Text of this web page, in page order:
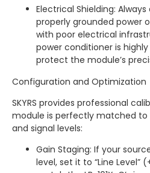
Electrical Shielding:
properly grounded power
with poor electrical
power conditioner is
protect the module’s
Configuration and Optimization
SKYRS provides professional
module is perfectly matched to
and signal levels:
Gain Staging: If your
level, set it to “Line Level”